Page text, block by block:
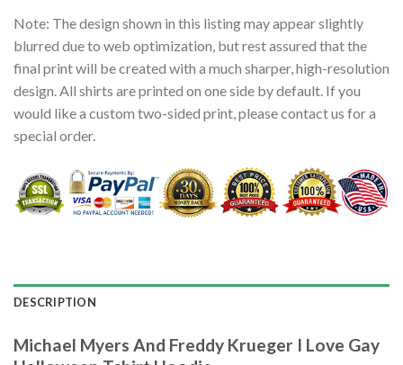
Note: The design shown in this listing may appear slightly
blurred due to web optimization, but rest assured that the
final print will be created with a much sharper, high-resolution
design. All shirts are printed on one side by default. If you
would like a custom two-sided print, please contact us for a
special order.
DESCRIPTION
Michael Myers And Freddy Krueger I Love Gay